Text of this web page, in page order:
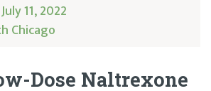
July 11, 2022
Chicago
Dose Naltrexone